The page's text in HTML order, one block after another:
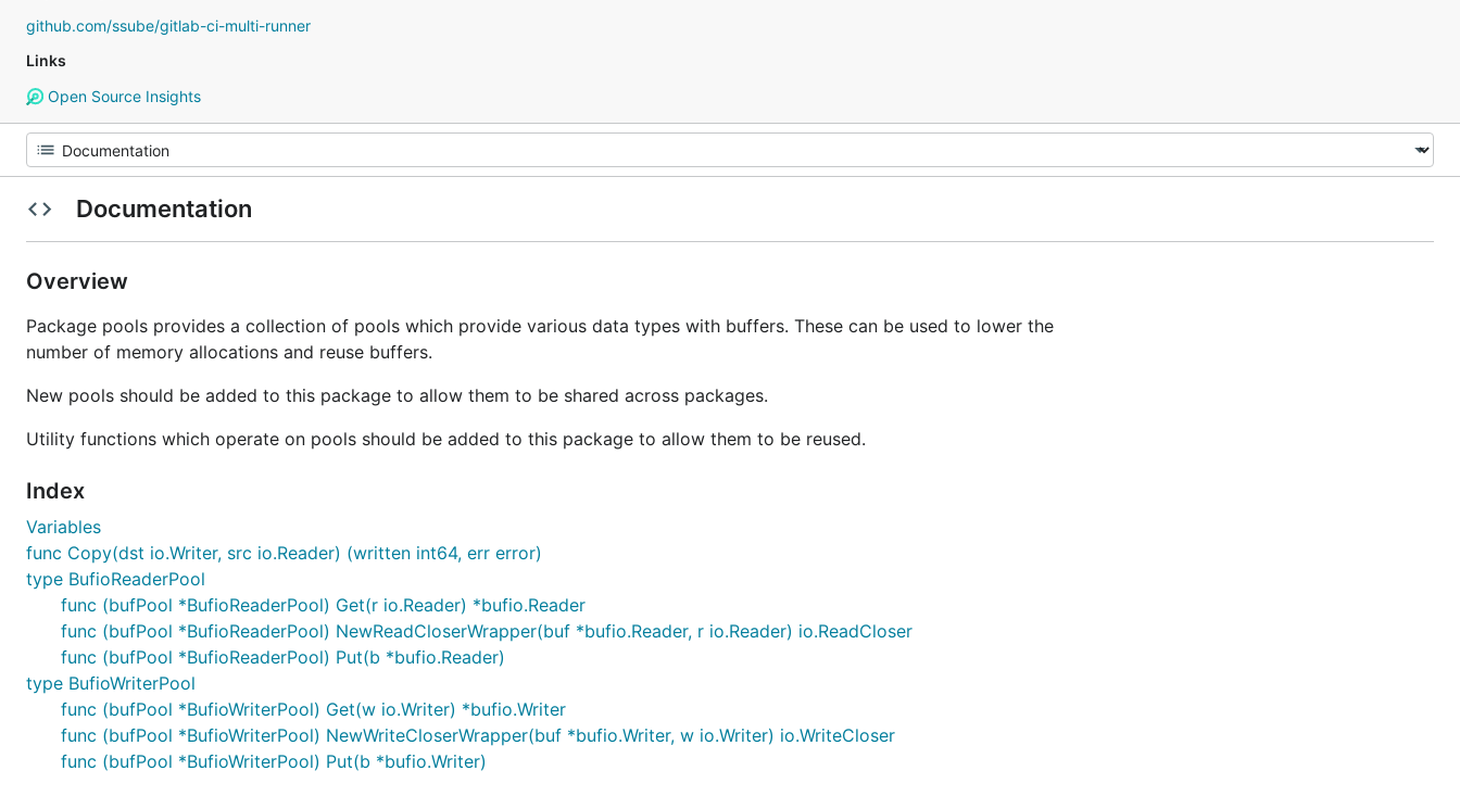
github.com/ssube/gitlab-ci-multi-runner
Links
Open Source Insights
Documentation
Overview
Package pools provides a collection of pools which provide various data types with buffers. These can be used to lower the
number of memory allocations and reuse buffers.
New pools should be added to this package to allow them to be shared across packages.
Utility functions which operate on pools should be added to this package to allow them to be reused.
Index
Variables
func Copy(dst io.Writer, src io.Reader) (written int64, err error)
type BufioReaderPool
func (bufPool *BufioReaderPool) Get(r io.Reader) *bufio.Reader
func (bufPool *BufioReaderPool) NewReadCloserWrapper(buf *bufio.Reader, r io.Reader) io.ReadCloser
func (bufPool *BufioReaderPool) Put(b *bufio.Reader)
type BufioWriterPool
func (bufPool *BufioWriterPool) Get(w io.Writer) *bufio.Writer
func (bufPool *BufioWriterPool) NewWriteCloserWrapper(buf *bufio.Writer, w io.Writer) io.WriteCloser
func (bufPool *BufioWriterPool) Put(b *bufio.Writer)